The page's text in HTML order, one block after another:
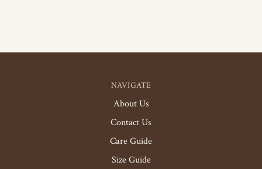
NAVIGATE
About Us
Contact Us
Care Guide
Size Guide